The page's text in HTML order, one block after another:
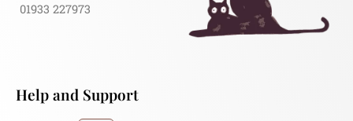
01933 227973
Help and Support